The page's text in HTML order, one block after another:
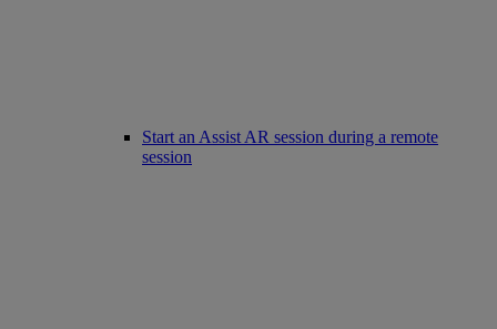
Start an Assist AR session during a remote
session